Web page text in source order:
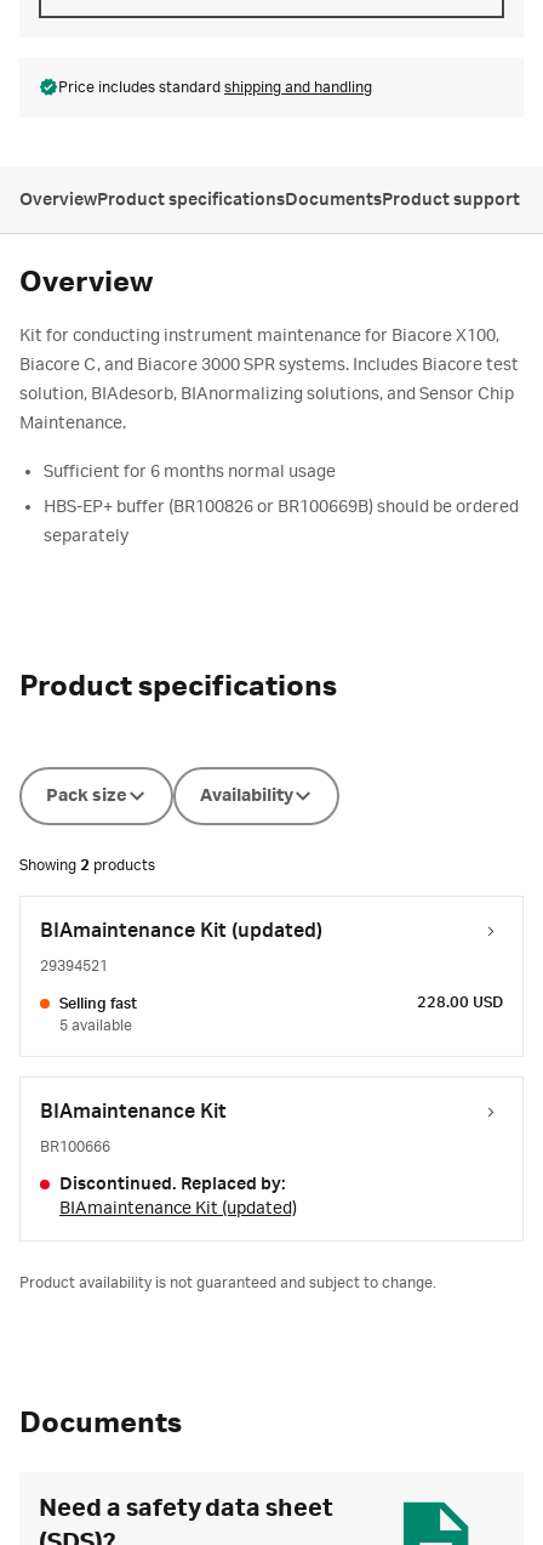
Price includes standard shipping and handling
OverviewProduct specificationsDocumentsProduct support
Overview
Kit for conducting instrument maintenance for Biacore X100,
Biacore C, and Biacore 3000 SPR systems. Includes Biacore test
solution, BIAdesorb, BIAnormalizing solutions, and Sensor Chip
Maintenance.
Sufficient for 6 months normal usage
HBS-EP+ buffer (BR100826 or BR100669B) should be ordered
separately
Product specifications
Pack size Availability
Showing 2 products
BIAmaintenance Kit (updated)
29394521
Selling fast
5 available
228.00 USD
BIAmaintenance Kit
BR100666
Discontinued. Replaced by:
BIAmaintenance Kit (updated)
Product availability is not guaranteed and subject to change.
Documents
Need a safety data sheet